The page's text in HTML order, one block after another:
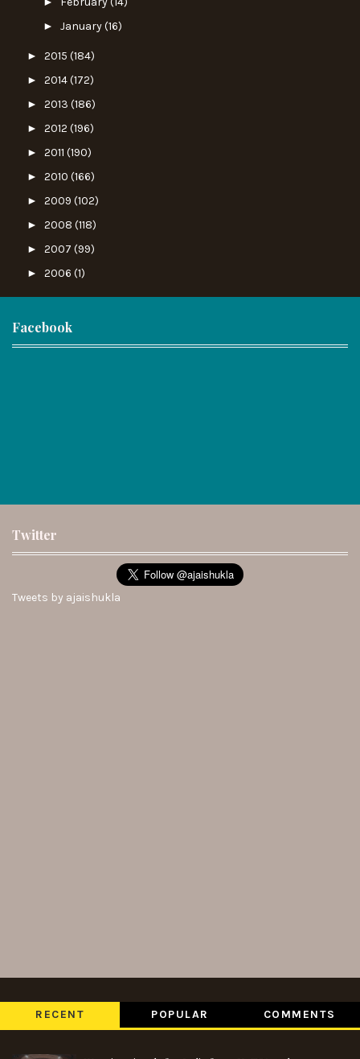
► January(16)
► 2015 (184)
► 2014(172)
► 2013 (186)
► 2012 (196)
► 2011 (190)
► 2010 (166)
► 2009 (102)
► 2008 (118)
► 2007 (99)
► 2006 (1)
Facebook
Twitter
Tweets by ajaishukla
RECENT POPULAR COMMENTS